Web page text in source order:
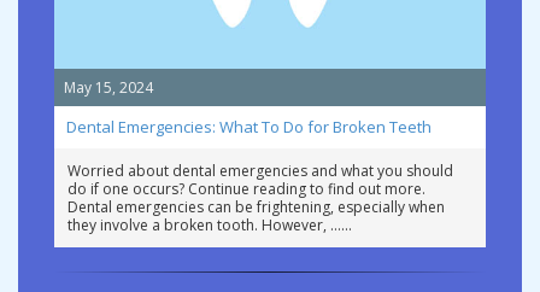
May 15, 2024
Dental Emergencies: What To Do for Broken Teeth
Worried about dental emergencies and what you should
do if one occurs? Continue reading to find out more.
Dental emergencies can be frightening, especially when
they involve a broken tooth. However, …